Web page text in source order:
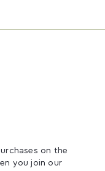
on the
you join our